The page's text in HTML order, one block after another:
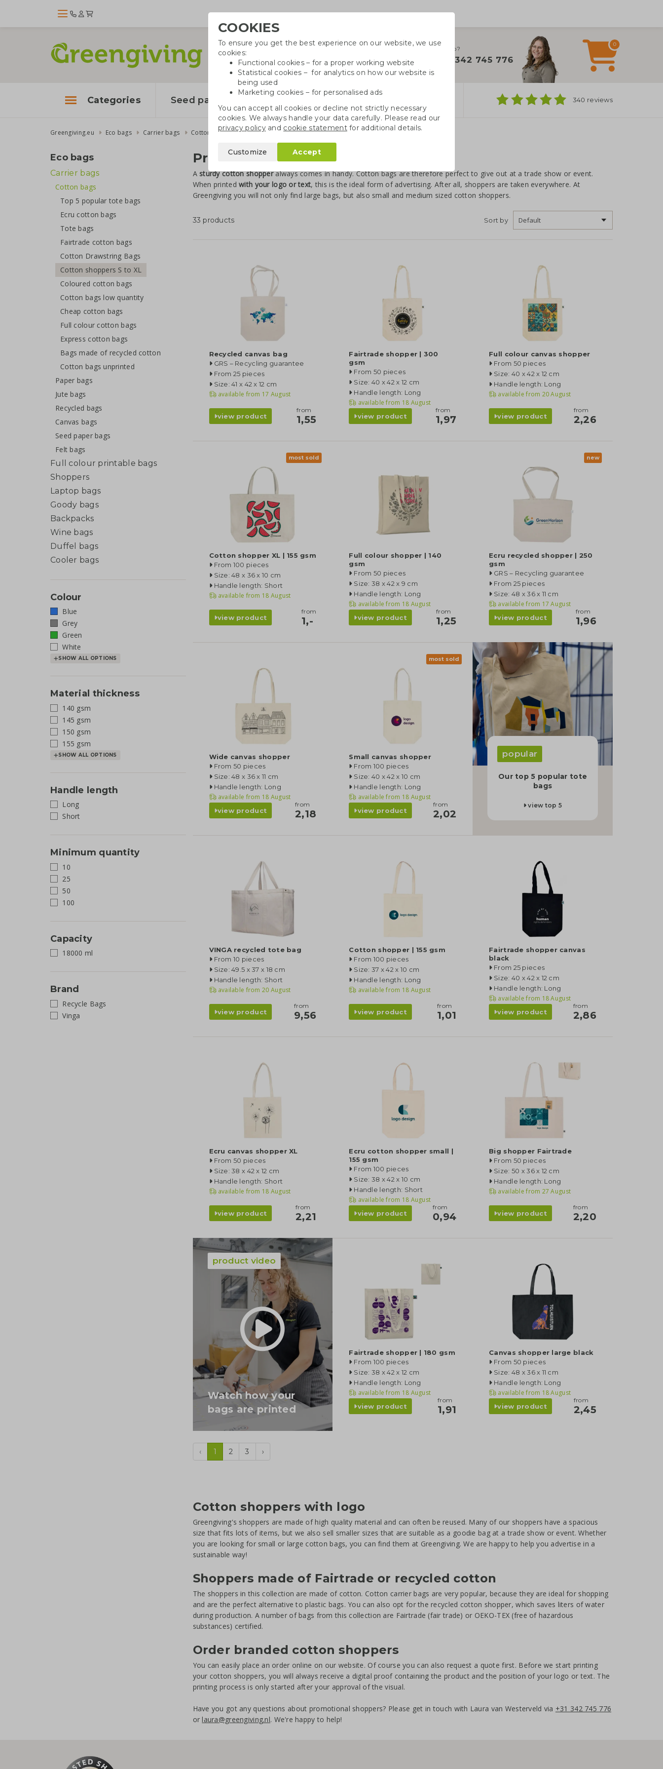
Need help?
+31 342 745 776
0
Categories Seed paper 340 reviews
Greengiving.eu Eco bags Carrier bags Cotton bags Cotton shoppers S to XL
Eco bags
Carrier bags
Cotton bags
Top 5 popular tote bags
Ecru cotton bags
Tote bags
Fairtrade cotton bags
Cotton Drawstring Bags
Cotton shoppers S to XL
Coloured cotton bags
Cotton bags low quantity
Cheap cotton bags
Full colour cotton bags
Express cotton bags
Bags made of recycled cotton
Cotton bags unprinted
Paper bags
Jute bags
Recycled bags
Canvas bags
Seed paper bags
Felt bags
Full colour printable bags
Shoppers
Laptop bags
Goody bags
Backpacks
Wine bags
Duffel bags
Cooler bags
Colour
Blue
Grey
Green
White
SHOW ALL OPTIONS
Material thickness
140 gsm
145 gsm
150 gsm
155 gsm
SHOW ALL OPTIONS
Handle length
Long
Short
Minimum quantity
10
25
50
100
Capacity
18000 ml
Brand
Recycle Bags
Vinga
Printed cotton shoppers
Asturdy cotton shopperalways comes in handy. Cotton bags are therefore perfect to give out at a trade show or event.
When printedwith your logo or text, this is the ideal form of advertising. After all, shoppers are taken everywhere. At
Greengiving you will not only find large bags, but also small and medium sized cotton shoppers.
33 products Sort by
Recycled canvas bag
GRS – Recycling guarantee
From 25 pieces
Size: 41 x 42 x 12 cm
available from 17 August
view product
from
1,55
Fairtrade shopper | 300
gsm
From 50 pieces
Size: 40 x 42 x 12 cm
Handle length: Long
available from 18 August
view product
from
1,97
Full colour canvas shopper
From 50 pieces
Size: 40 x 42 x 12 cm
Handle length: Long
available from 20 August
view product
from
2,26
most sold
Cotton shopper XL | 155 gsm
From 100 pieces
Size: 48 x 36 x 10 cm
Handle length: Short
available from 18 August
view product
from
1,-
Full colour shopper | 140
gsm
From 50 pieces
Size: 38 x 42 x 9 cm
Handle length: Long
available from 18 August
view product
from
1,25
new
Ecru recycled shopper | 250
gsm
GRS – Recycling guarantee
From 25 pieces
Size: 48 x 36 x 11 cm
available from 17 August
view product
from
1,96
Wide canvas shopper
From 50 pieces
Size: 48 x 36 x 11 cm
Handle length: Long
available from 18 August
view product
from
2,18
most sold
Small canvas shopper
From 100 pieces
Size: 40 x 42 x 10 cm
Handle length: Long
available from 18 August
view product
from
2,02
popular
Our top 5 popular tote
bags
view top 5
VINGA recycled tote bag
From 10 pieces
Size: 49.5 x 37 x 18 cm
Handle length: Short
available from 20 August
view product
from
9,56
Cotton shopper | 155 gsm
From 100 pieces
Size: 37 x 42 x 10 cm
Handle length: Long
available from 18 August
view product
from
1,01
Fairtrade shopper canvas
black
From 25 pieces
Size: 40 x 42 x 12 cm
Handle length: Long
available from 18 August
view product
from
2,86
Ecru canvas shopper XL
From 50 pieces
Size: 38 x 42 x 12 cm
Handle length: Short
available from 18 August
view product
from
2,21
Ecru cotton shopper small |
155 gsm
From 100 pieces
Size: 38 x 42 x 10 cm
Handle length: Short
available from 18 August
view product
from
0,94
Big shopper Fairtrade
From 50 pieces
Size: 50 x 36 x 12 cm
Handle length: Long
available from 27 August
view product
from
2,20
product video
Watch how your
bags are printed
Fairtrade shopper | 180 gsm
From 100 pieces
Size: 38 x 42 x 12 cm
Handle length: Long
available from 18 August
view product
from
1,91
Canvas shopper large black
From 50 pieces
Size: 48 x 36 x 11 cm
Handle length: Long
available from 18 August
view product
from
2,45
‹ 1 2 3 ›
Cotton shoppers with logo
Greengiving's shoppers are made of high quality material and can often be reused. Many of our shoppers have a spacious
size that fits lots of items, but we also sell smaller sizes that are suitable as a goodie bag at a trade show or event. Whether
you are looking for small or large cotton bags, you can find them at Greengiving. We are happy to help you advertise in a
sustainable way!
Shoppers made of Fairtrade or recycled cotton
The shoppers in this collection are made of cotton. Cotton carrier bags are very popular, because they are ideal for shopping
and are the perfect alternative to plastic bags. You can also opt for the recycled cotton shopper, which saves liters of water
during production. A number of bags from this collection are Fairtrade (fair trade) or OEKO-TEX (free of hazardous
substances) certified.
Order branded cotton shoppers
You can easily place an order online on our website. Of course you can also request a quote first. Before we start printing
your cotton shoppers, you will always receive a digital proof containing the product and the position of your logo or text. The
printing process is only started after your approval of the visual.
Have you got any questions about promotional shoppers? Please get in touch with Laura van Westerveld via +31 342 745 776
orlaura@greengiving.nl. We're happy to help!
COOKIES
To ensure you get the best experience on our website, we use
cookies:
Functional cookies – for a proper working website
Statistical cookies – for analytics on how our website is
being used
Marketing cookies – for personalised ads
You can accept all cookies or decline not strictly necessary
cookies. We always handle your data carefully. Please read our
privacy policyand cookie statementfor additional details.
Customize Accept